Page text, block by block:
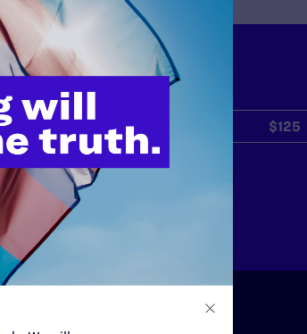
$125
$500